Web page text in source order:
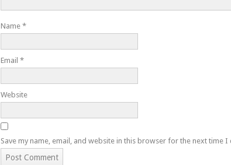
Name *
Email *
Website
Save my name, email, and website in this browser for the next time I